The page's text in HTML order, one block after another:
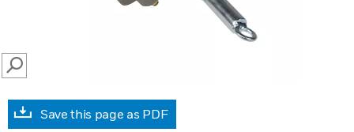
SEARCH
Save this page as PDF